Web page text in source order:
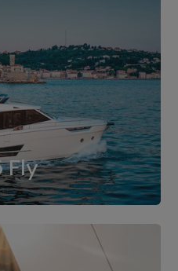
Fly
45 Fly
45 Fly is a
of 8LV370.